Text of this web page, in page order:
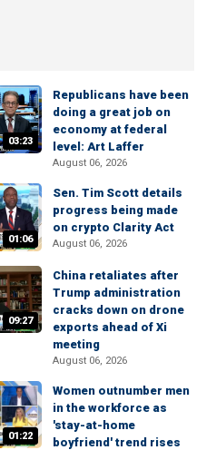
03:23
Republicans have been
doing a great job on
economy at federal
level: Art Laffer
August 06, 2026
01:06
Sen. Tim Scott details
progress being made
on crypto Clarity Act
August 06, 2026
09:27
China retaliates after
Trump administration
cracks down on drone
exports ahead of Xi
meeting
August 06, 2026
01:22
Women outnumber men
in the workforce as
'stay-at-home
boyfriend' trend rises